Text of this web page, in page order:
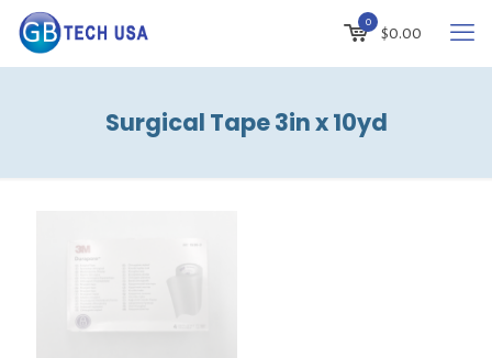
0
$0.00
Surgical Tape 3in x 10yd